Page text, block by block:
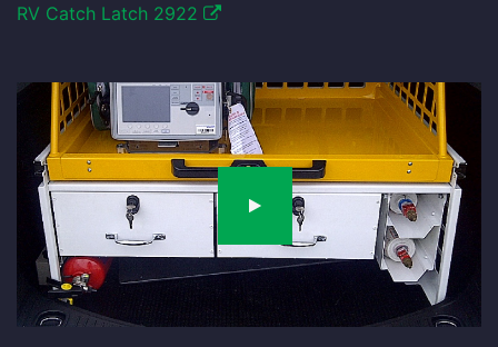
RV Catch Latch 2922